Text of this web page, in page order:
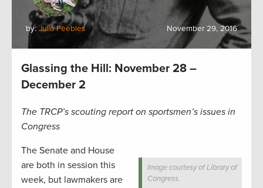
by: Julia Peebles November 29, 2016
Glassing the Hill: November 28 –
December 2
The TRCP’s scouting report on sportsmen’s issues in
Congress
Image courtesy of Library of
Congress.
The Senate and House
are both in session this
week, but lawmakers are